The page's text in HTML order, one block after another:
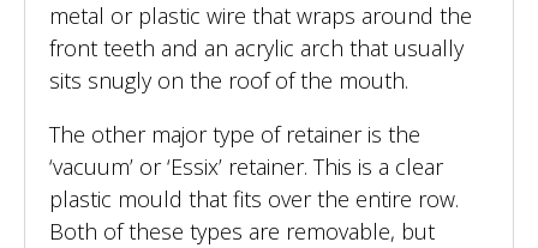
metal or plastic wire that wraps around the
front teeth and an acrylic arch that usually
sits snugly on the roof of the mouth.
The other major type of retainer is the
‘vacuum’ or ‘Essix’ retainer. This is a clear
plastic mould that fits over the entire row.
Both of these types are removable, but